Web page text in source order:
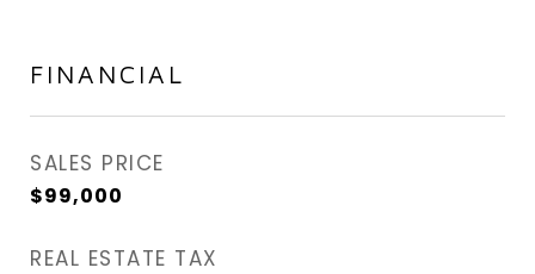
FINANCIAL
SALES PRICE
$99,000
REAL ESTATE TAX